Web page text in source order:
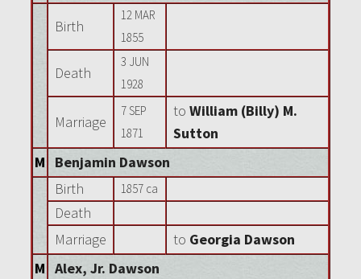
Birth
12 MAR
1855
Death
3 JUN
1928
Marriage
7 SEP
1871
to William (Billy) M.
Sutton
M
Benjamin Dawson
Birth
1857 ca
Death
Marriage
to Georgia Dawson
M Alex, Jr. Dawson